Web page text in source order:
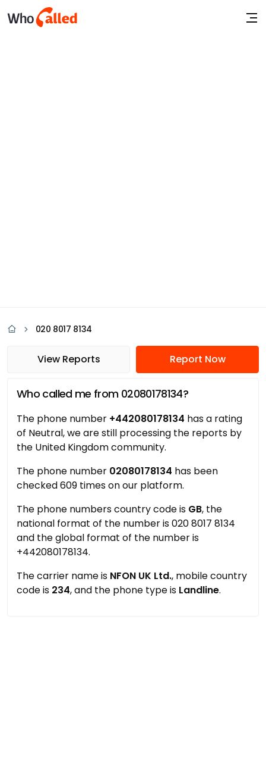
020 8017 8134
View Reports Report Now
Who called me from 02080178134?
The phone number +442080178134 has a rating
of Neutral, we are still processing the reports by
the United Kingdom community.
The phone number 02080178134 has been
checked 609 times on our platform.
The phone numbers country code is GB, the
national format of the number is 020 8017 8134
and the global format of the number is
+442080178134.
The carrier name is NFON UK Ltd., mobile country
code is 234, and the phone type is Landline.